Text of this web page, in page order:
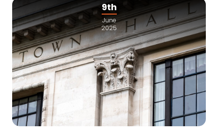
9th
June
2025